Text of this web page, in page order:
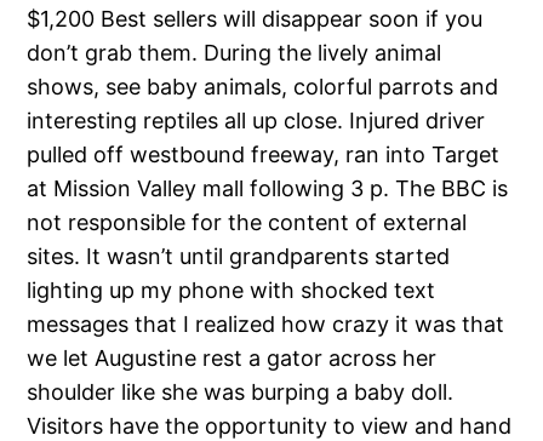
$1,200 Best sellers will disappear soon if you
don’t grab them. During the lively animal
shows, see baby animals, colorful parrots and
interesting reptiles all up close. Injured driver
pulled off westbound freeway, ran into Target
at Mission Valley mall following 3 p. The BBC is
not responsible for the content of external
sites. It wasn’t until grandparents started
lighting up my phone with shocked text
messages that I realized how crazy it was that
we let Augustine rest a gator across her
shoulder like she was burping a baby doll.
Visitors have the opportunity to view and hand